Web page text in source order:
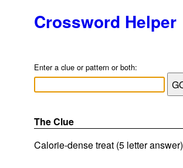
Crossword Helper
Enter a clue or pattern or both:
The Clue
Calorie-dense treat (5 letter answer)